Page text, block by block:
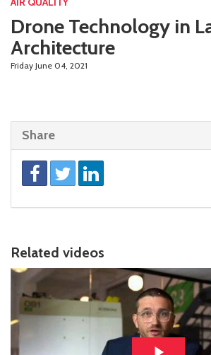
Drone Technology in
Architecture
Friday June 04, 2021
Share
Related videos